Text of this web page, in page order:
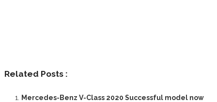
Related Posts :
Mercedes-Benz V-Class 2020 Successful model now